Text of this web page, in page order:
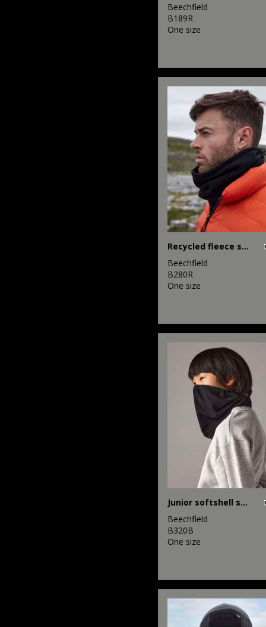
Beechfield
B189R
One size
Recycled fleece snood
Beechfield
B280R
One size
Junior softshell sports tech neck warmer
Beechfield
B320B
One size